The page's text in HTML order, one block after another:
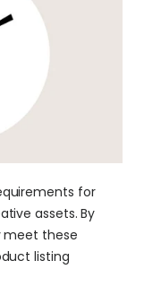
for
assets. By
meet these
listing